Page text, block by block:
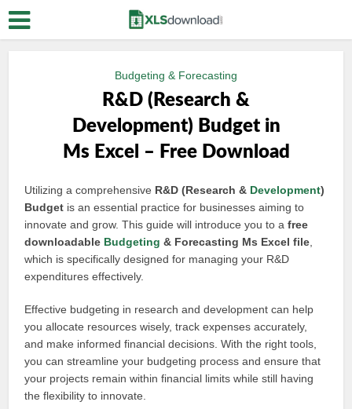
Budgeting & Forecasting
R&D (Research &
Development) Budget in
Ms Excel – Free Download
Utilizing a comprehensive R&D (Research & Development)
Budget is an essential practice for businesses aiming to
innovate and grow. This guide will introduce you to afree
downloadable Budgeting & Forecasting Ms Excel file
which is specifically designed for managing your R&D
expenditures effectively.
Effective budgeting in research and development can help
you allocate resources wisely, track expenses accurately,
and make informed financial decisions. With the right tools,
you can streamline your budgeting process and ensure that
your projects remain within financial limits while still having
the flexibility to innovate.